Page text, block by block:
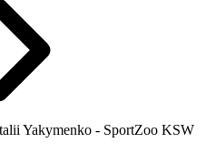
Yakymenko - SportZoo KSW